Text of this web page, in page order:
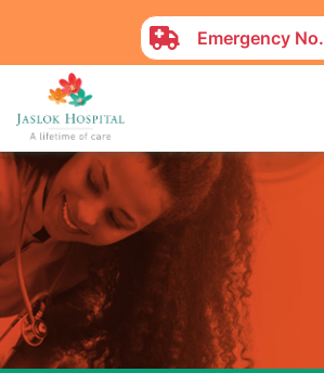
Emergency No.